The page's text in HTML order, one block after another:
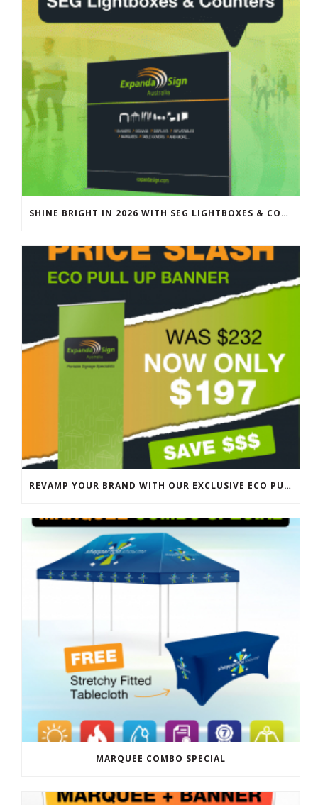
SHINE BRIGHT IN 2026 WITH SEG LIGHTBOXES & COUNTERS
REVAMP YOUR BRAND WITH OUR EXCLUSIVE ECO PULL UP BANNER SALE
MARQUEE COMBO SPECIAL